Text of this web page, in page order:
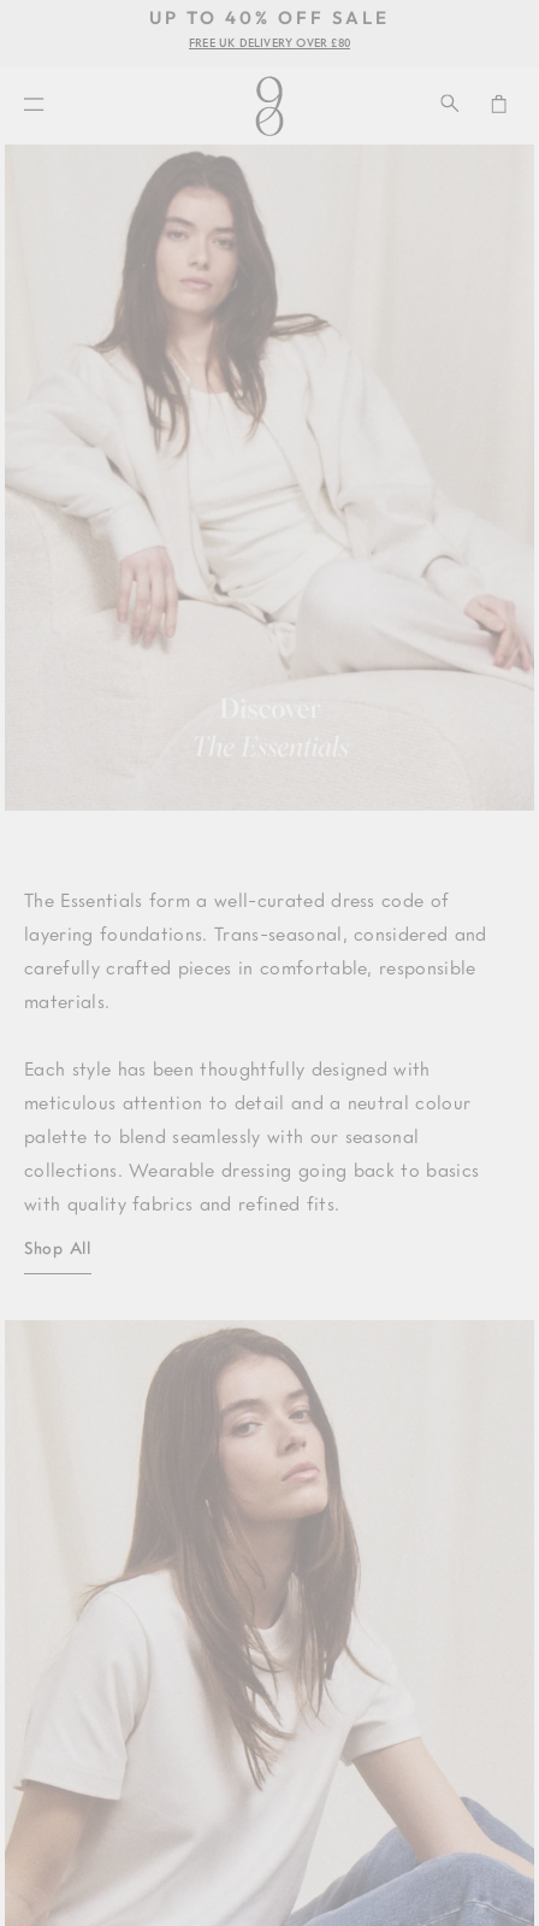
Pause
slideshow
UP TO 40% OFF SALE
FREE UK DELIVERY OVER £80
SEARCH
The Essentials form a well-curated dress code of
layering foundations. Trans-seasonal, considered and
carefully crafted pieces in comfortable, responsible
materials.
Each style has been thoughtfully designed with
meticulous attention to detail and a neutral colour
palette to blend seamlessly with our seasonal
collections. Wearable dressing going back to basics
with quality fabrics and refined fits.
Shop All